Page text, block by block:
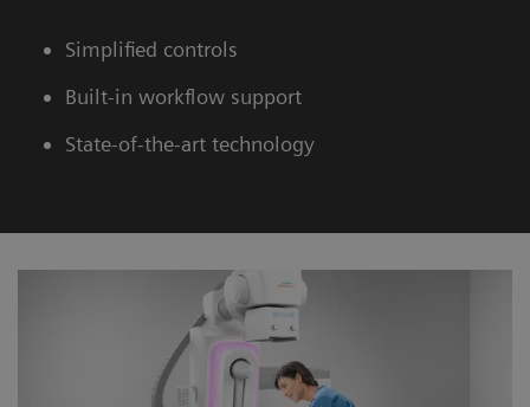
Simplified controls
Built-in workflow support
State-of-the-art technology